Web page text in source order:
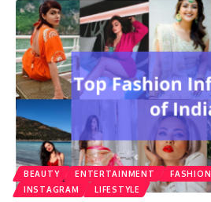
BEAUTY ENTERTAINMENT FASHION
INSTAGRAM
LIFESTYLE